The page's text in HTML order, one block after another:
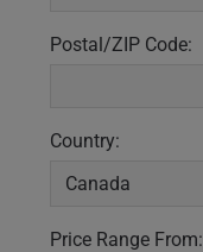
Postal/ZIP Code:
Country:
Price Range From: